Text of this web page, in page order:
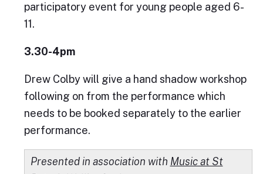
participatory event for young people aged 6-
11.
3.30-4pm
Drew Colby will give a hand shadow workshop
following on from the performance which
needs to be booked separately to the earlier
performance.
Presented in association with Music at St